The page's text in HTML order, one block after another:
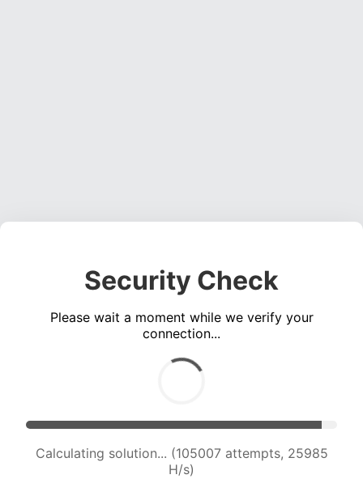
Security Check
Please wait a moment while we verify your
connection...
Calculating solution... (105007 attempts, 25985
H/s)